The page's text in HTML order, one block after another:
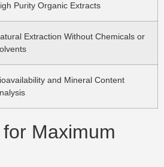
Purity Organic Extracts
Extraction Without Chemicals or
and Mineral Content
Maximum